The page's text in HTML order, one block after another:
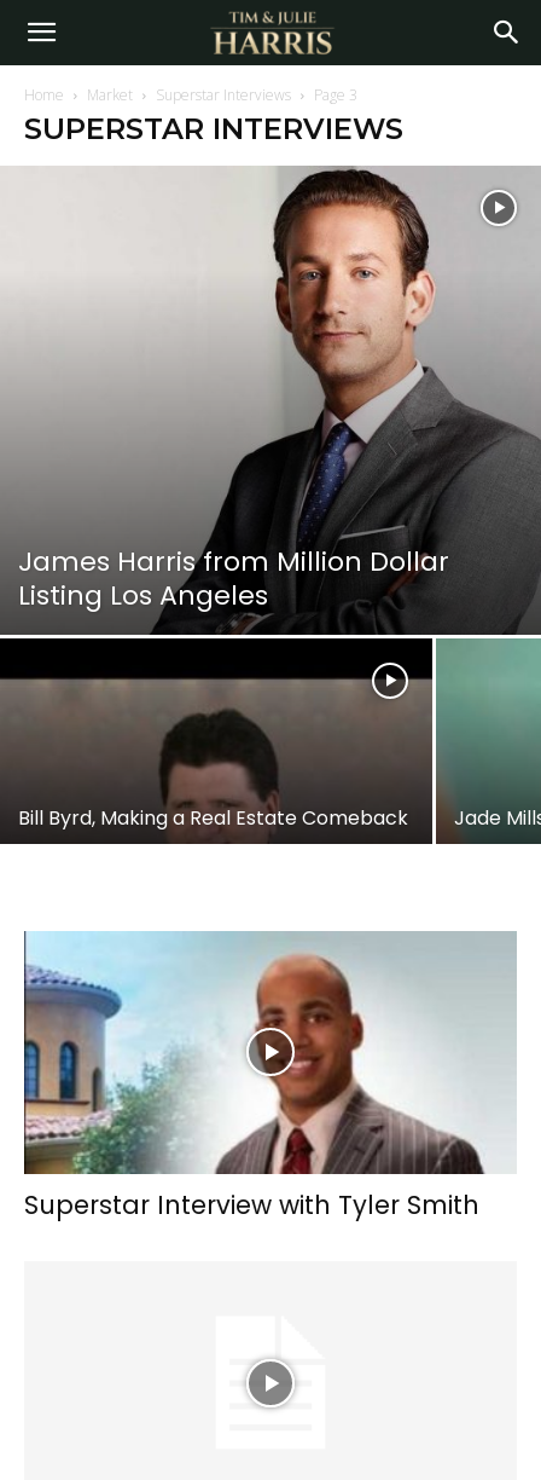
Home Market Superstar Interviews Page 3
SUPERSTAR INTERVIEWS
James Harris from Million Dollar
Listing Los Angeles
Bill Byrd, Making a Real Estate Comeback Jade
Superstar Interview with Tyler Smith